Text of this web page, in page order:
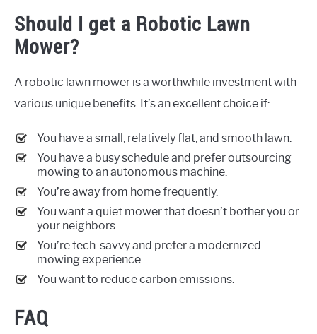
Should I get a Robotic Lawn
Mower?
A robotic lawn mower is a worthwhile investment with
various unique benefits. It’s an excellent choice if:
You have a small, relatively flat, and smooth lawn.
You have a busy schedule and prefer outsourcing
mowing to an autonomous machine.
You’re away from home frequently.
You want a quiet mower that doesn’t bother you or
your neighbors.
You’re tech-savvy and prefer a modernized
mowing experience.
You want to reduce carbon emissions.
FAQ